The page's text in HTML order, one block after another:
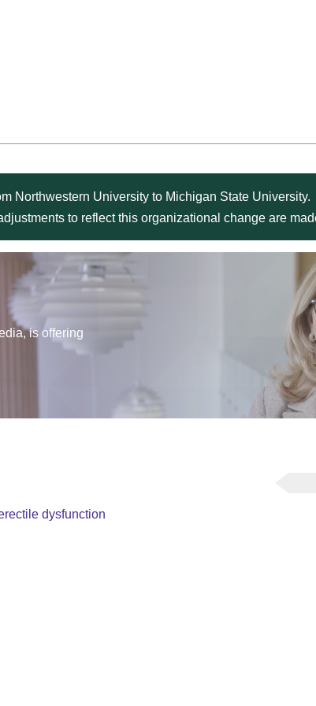
Northwestern University to Michigan State University.
to reflect this organizational change are
is offering
dysfunction